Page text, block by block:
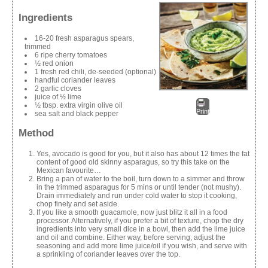
Print
Ingredients
16-20 fresh asparagus spears,
trimmed
6 ripe cherry tomatoes
½ red onion
1 fresh red chili, de-seeded (optional)
handful coriander leaves
2 garlic cloves
juice of ½ lime
½ tbsp. extra virgin olive oil
sea salt and black pepper
Method
Yes, avocado is good for you, but it also has about 12 times the fat
content of good old skinny asparagus, so try this take on the
Mexican favourite…
Bring a pan of water to the boil, turn down to a simmer and throw
in the trimmed asparagus for 5 mins or until tender (not mushy).
Drain immediately and run under cold water to stop it cooking,
chop finely and set aside.
If you like a smooth guacamole, now just blitz it all in a food
processor. Alternatively, if you prefer a bit of texture, chop the dry
ingredients into very small dice in a bowl, then add the lime juice
and oil and combine. Either way, before serving, adjust the
seasoning and add more lime juice/oil if you wish, and serve with
a sprinkling of coriander leaves over the top.